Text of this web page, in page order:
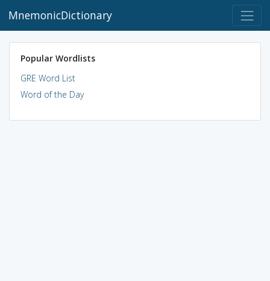
MnemonicDictionary
Popular Wordlists
GRE Word List
Word of the Day